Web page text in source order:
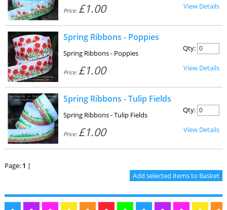
Price: £1.00 View Details
Spring Ribbons - Poppies
Spring Ribbons - Poppies
Price: £1.00
Qty:
View Details
Spring Ribbons - Tulip Fields
Spring Ribbons - Tulip Fields
Price: £1.00
Qty:
View Details
Page: 1 |